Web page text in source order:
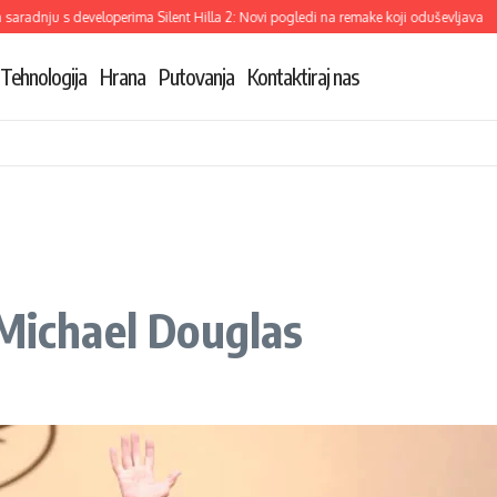
s developerima Silent Hilla 2: Novi pogledi na remake koji oduševljava
Tehnologija Hrana Putovanja Kontaktiraj nas
Douglas